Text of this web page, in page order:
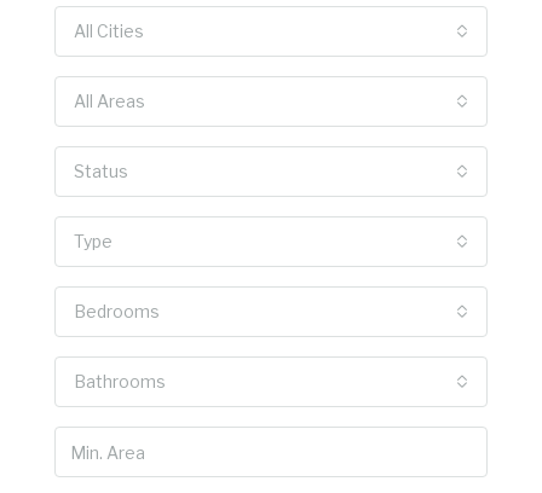
All Cities
All Areas
Status
Type
Bedrooms
Bathrooms